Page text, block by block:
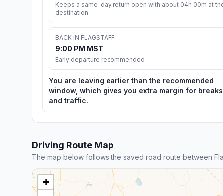
Keeps a same-day return open with about 04h 00m at
destination.
BACK IN FLAGSTAFF
9:00 PM MST
Early departure recommended
You are leaving earlier than the recommended
window, which gives you extra margin for breaks
and traffic.
Driving Route Map
The map below follows the saved road route between
+